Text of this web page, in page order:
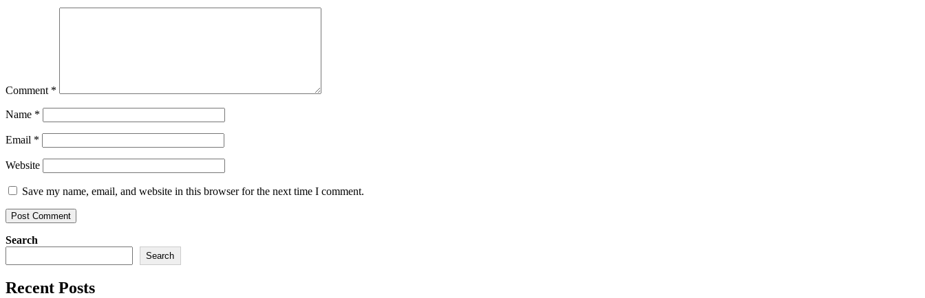
Comment *
Name *
Email *
Website
Save my name, email, and website in this browser for the next time I comment.
Search
Search
Recent Posts